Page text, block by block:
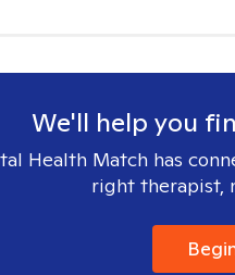
We'll help you
Health Match has
right therapist,